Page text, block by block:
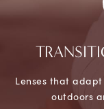
Lenses that
outdoors